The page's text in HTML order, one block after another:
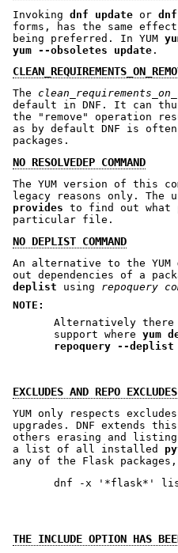
Invoking dnf update or
forms, has the same
being preferred. In YUM
yum --obsoletes update .
The
default in DNF. It can
the "remove" operation
as by default DNF is often
packages.
NO RESOLVEDEP COMMAND
The YUM version of this
legacy reasons only. The
provides to find out what
particular file.
NO DEPLIST COMMAND
An alternative to the YUM
out dependencies of a
deplist using repoquery
NOTE:
Alternatively there
support where yum
repoquery --deplist
EXCLUDES AND REPO
YUM only respects
upgrades. DNF extends
others erasing and
a list of all installed
any of the Flask
THE INCLUDE OPTION HAS